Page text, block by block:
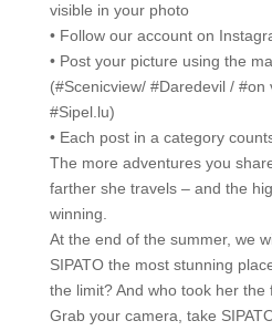
visible in your photo
• Follow our account on
• Post your picture using the
(#Scenicview/ #Daredevil / #on
#Sipel.lu)
• Each post in a category
The more adventures you
farther she travels – and the
winning.
At the end of the summer, we
SIPATO the most stunning
the limit? And who took her
Grab your camera, take